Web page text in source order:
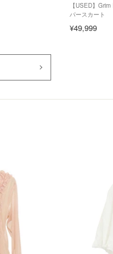
【USED】
パースカート
¥49,999